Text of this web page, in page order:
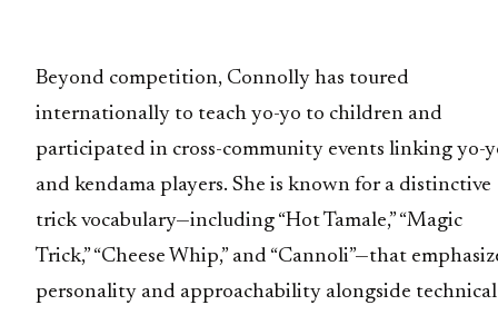
Beyond competition, Connolly has toured
internationally to teach yo-yo to children and
participated in cross-community events linking yo-
and kendama players. She is known for a distinctive
trick vocabulary—including “Hot Tamale,” “Magic
Trick,” “Cheese Whip,” and “Cannoli”—that
personality and approachability alongside technical